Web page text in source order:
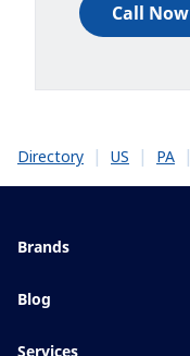
Call Now
Directory | US | PA |
Brands
Blog
Services